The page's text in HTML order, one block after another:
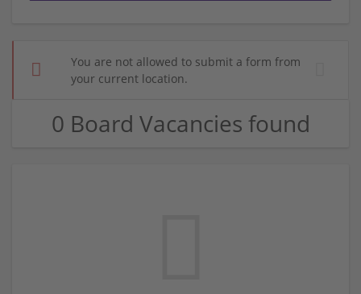
You are not allowed to submit a form from
your current location.
0 Board Vacancies found